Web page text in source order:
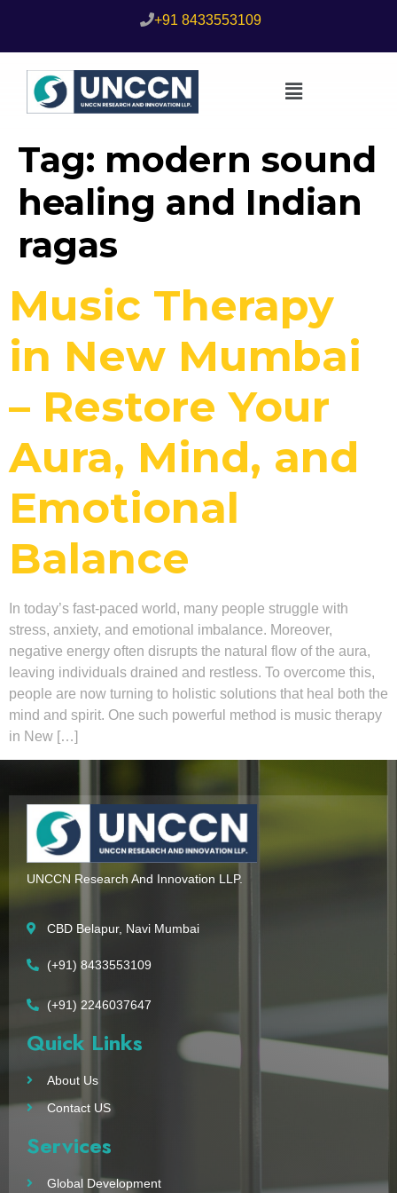
+91 8433553109
Tag: modern sound
healing and Indian
ragas
Music Therapy
in New Mumbai
– Restore Your
Aura, Mind, and
Emotional
Balance
In today’s fast-paced world, many people struggle with
stress, anxiety, and emotional imbalance. Moreover,
negative energy often disrupts the natural flow of the aura,
leaving individuals drained and restless. To overcome this,
people are now turning to holistic solutions that heal both the
mind and spirit. One such powerful method is music therapy
in New […]
UNCCN Research And Innovation LLP.
CBD Belapur, Navi Mumbai
(+91) 8433553109
(+91) 2246037647
Quick Links
About Us
Contact US
Services
Global Development